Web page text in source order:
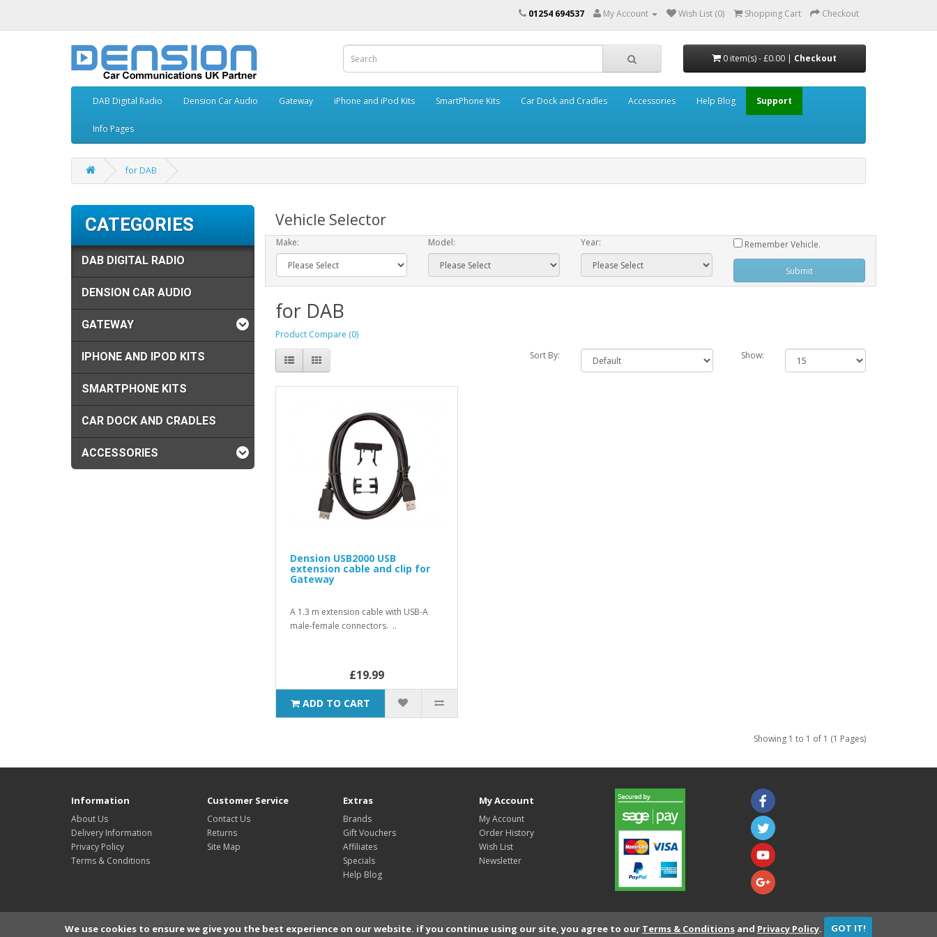
We use cookies to ensure we give you the best experience on our website. if you continue using our site, you agree to our Terms & Conditionsand Privacy Policy. GOT IT!
01254 694537 My Account Wish List (0) Shopping Cart Checkout
0 item(s) - £0.00 | Checkout
DAB Digital Radio Dension Car Audio Gateway iPhone and iPod Kits SmartPhone Kits Car Dock and Cradles Accessories Help Blog Support
Info Pages
for DAB
CATEGORIES
DAB DIGITAL RADIO
DENSION CAR AUDIO
GATEWAY
IPHONE AND IPOD KITS
SMARTPHONE KITS
CAR DOCK AND CRADLES
ACCESSORIES
Vehicle Selector
Make: Model: Year: Remember Vehicle.
Submit
for DAB
Product Compare (0)
Sort By:
Show:
Dension USB2000 USB
extension cable and clip for
Gateway
A 1.3 m extension cable with USB-A
male-female connectors. ..
£19.99
ADD TO CART
Showing 1 to 1 of 1 (1 Pages)
Information
About Us
Delivery Information
Privacy Policy
Terms & Conditions
Customer Service
Contact Us
Returns
Site Map
Extras
Brands
Gift Vouchers
Affiliates
Specials
Help Blog
My Account
My Account
Order History
Wish List
Newsletter